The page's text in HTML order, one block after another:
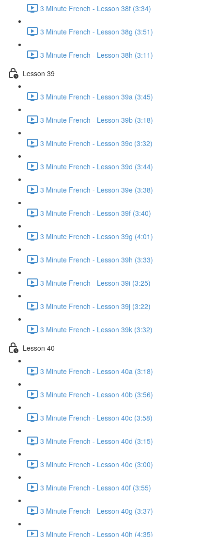
3 Minute French - Lesson 38f (3:34)
3 Minute French - Lesson 38g (3:51)
3 Minute French - Lesson 38h (3:11)
Lesson 39
3 Minute French - Lesson 39a (3:45)
3 Minute French - Lesson 39b (3:18)
3 Minute French - Lesson 39c (3:32)
3 Minute French - Lesson 39d (3:44)
3 Minute French - Lesson 39e (3:38)
3 Minute French - Lesson 39f (3:40)
3 Minute French - Lesson 39g (4:01)
3 Minute French - Lesson 39h (3:33)
3 Minute French - Lesson 39i (3:25)
3 Minute French - Lesson 39j (3:22)
3 Minute French - Lesson 39k (3:32)
Lesson 40
3 Minute French - Lesson 40a (3:18)
3 Minute French - Lesson 40b (3:56)
3 Minute French - Lesson 40c (3:58)
3 Minute French - Lesson 40d (3:15)
3 Minute French - Lesson 40e (3:00)
3 Minute French - Lesson 40f (3:55)
3 Minute French - Lesson 40g (3:37)
3 Minute French - Lesson 40h (4:35)